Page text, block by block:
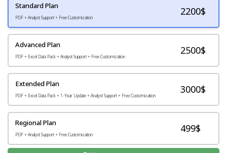
Standard Plan
PDF + Analyst Support + Free Customization
2200$
Advanced Plan
PDF + Excel Data Pack + Analyst Support + Free Customization
2500$
Extended Plan
PDF + Excel Data Pack + 1-Year Update + Analyst Support + Free Customization
3000$
Regional Plan
PDF + Analyst Support + Free Customization
499$